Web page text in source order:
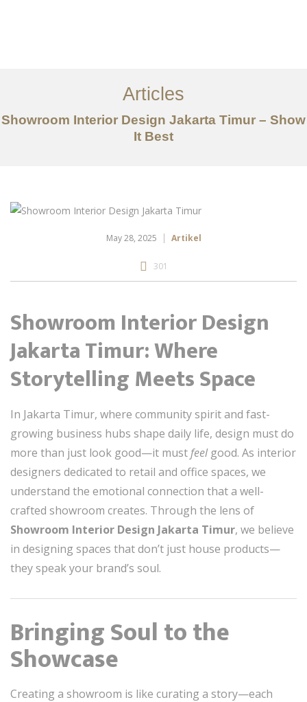
Tentang
Layanan
Articles
Articles
Showroom Interior Design Jakarta Timur – Show
It Best
May 28, 2025 Artikel
301
Showroom Interior Design
Jakarta Timur: Where
Storytelling Meets Space
In Jakarta Timur, where community spirit and fast-
growing business hubs shape daily life, design must do
more than just look good—it must feelgood. As interior
designers dedicated to retail and office spaces, we
understand the emotional connection that a well-
crafted showroom creates. Through the lens of
Showroom Interior Design Jakarta Timur, we believe
in designing spaces that don’t just house products—
they speak your brand’s soul.
Bringing Soul to the
Showcase
Creating a showroom is like curating a story—each